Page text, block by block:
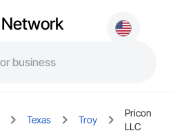
Network
Texas Troy
Pricon
LLC